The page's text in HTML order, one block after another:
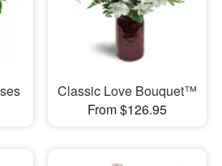
Classic Love Bouquet™
From $126.95